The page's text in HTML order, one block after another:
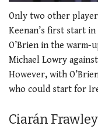
of
minutes,
51
Only two other
Keenan’s first start
O’Brien in the warm-
Michael Lowry
However, with
who could start for
Ciarán Frawley